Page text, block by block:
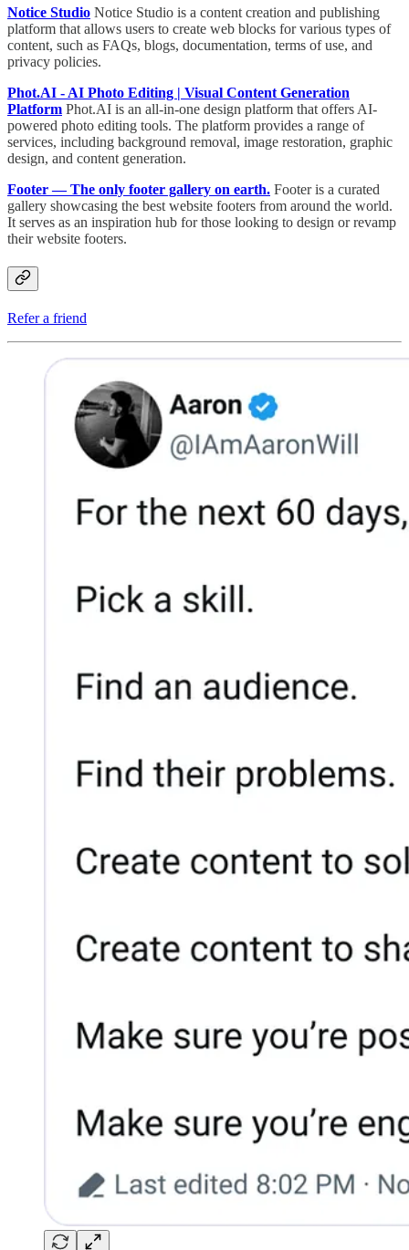
Notice Studio Notice Studio is a content creation and publishing
platform that allows users to create web blocks for various types of
content, such as FAQs, blogs, documentation, terms of use, and
privacy policies.
Phot.AI - AI Photo Editing | Visual Content Generation
Platform Phot.AI is an all-in-one design platform that offers AI-
powered photo editing tools. The platform provides a range of
services, including background removal, image restoration, graphic
design, and content generation.
Footer — The only footer gallery on earth. Footer is a curated
gallery showcasing the best website footers from around the world.
It serves as an inspiration hub for those looking to design or revamp
their website footers.
Refer a friend